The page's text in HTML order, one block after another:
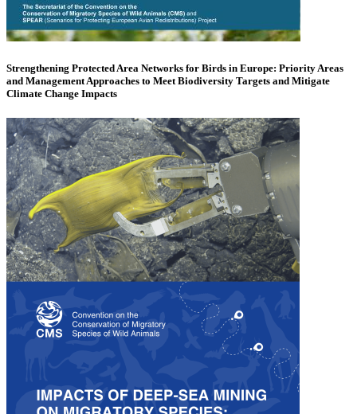
Strengthening Protected Area Networks for Birds in Europe: Priority Areas
and Management Approaches to Meet Biodiversity Targets and Mitigate
Climate Change Impacts